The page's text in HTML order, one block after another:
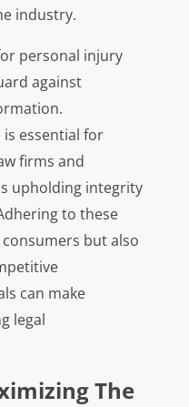
industry.
personal injury
against
essential for
firms and
upholding integrity
to these
but also
can make
legal
The